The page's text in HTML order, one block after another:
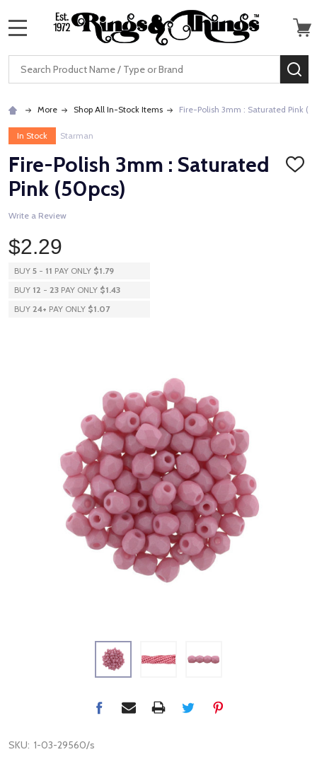
Search
More Shop All In-Stock Items Fire-Polish 3mm : Saturated Pink
In Stock Starman
Fire-Polish 3mm : Saturated
Pink (50pcs)
ADD
Write a Review
$2.29
BUY 5 - 11 PAY ONLY $1.79
BUY 12 - 23 PAY ONLY $1.43
BUY 24+ PAY ONLY $1.07
SKU: 1-03-29560/s